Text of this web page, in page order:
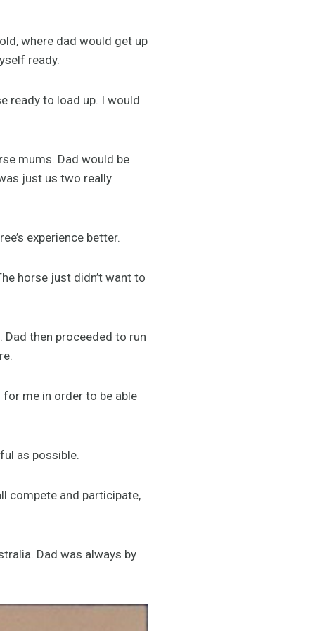
where dad would get up
ready.
ready to load up. I would
mums. Dad would be
just us two really
experience better.
horse just didn’t want to
then proceeded to run
me in order to be able
as possible.
compete and participate,
Dad was always by